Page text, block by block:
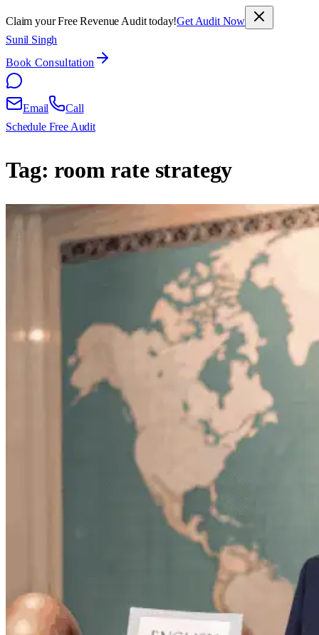
Claim your Free Revenue Audit today!Get Audit Now
Sunil Singh
Book Consultation
Email
Call
Schedule Free Audit
Tag:room rate strategy